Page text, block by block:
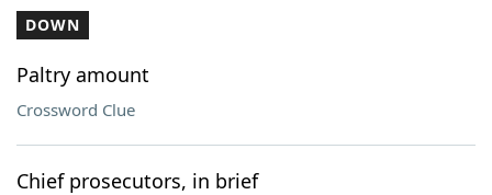
DOWN
Paltry amount
Crossword Clue
Chief prosecutors, in brief